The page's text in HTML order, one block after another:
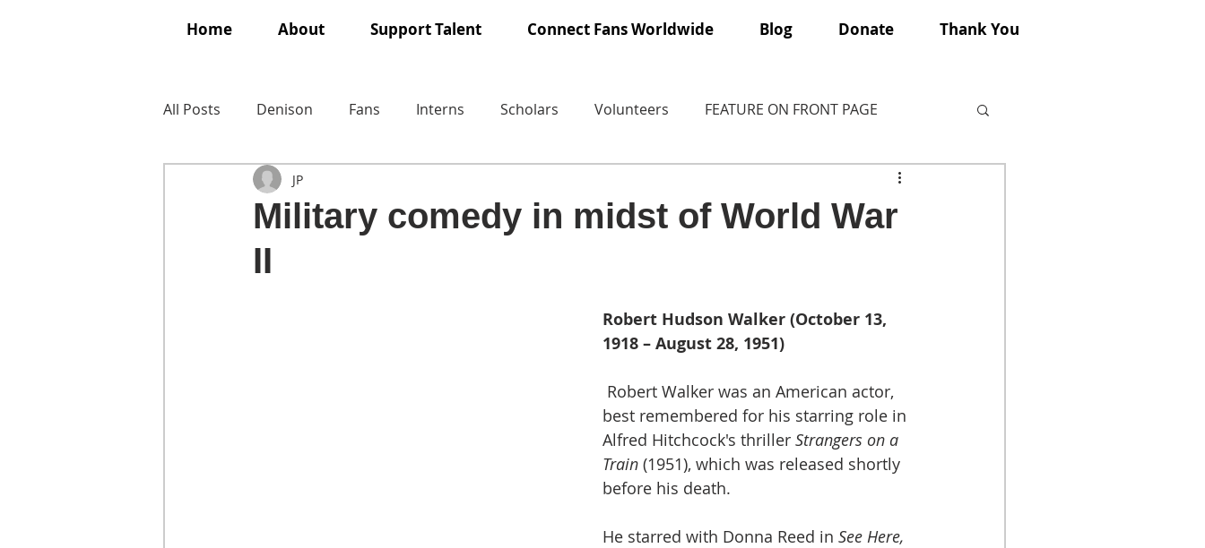
Home About Support Talent Connect Fans Worldwide Blog Donate Thank You
All Posts Denison Fans Interns Scholars Volunteers FEATURE ON FRONT PAGE
Military comedy in midst of World War
II
JP
Robert Hudson Walker (October 13,
1918 – August 28, 1951)
best remembered for his starring role in
Alfred Hitchcock's thriller Strangers on a
Train (1951), which was released shortly
before his death.
He starred with Donna Reed in See Here,